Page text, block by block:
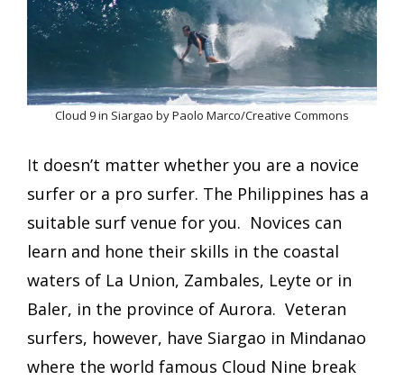
Cloud 9 in Siargao by Paolo Marco/Creative Commons
It doesn’t matter whether you are a novice
surfer or a pro surfer. The Philippines has a
suitable surf venue for you. Novices can
learn and hone their skills in the coastal
waters of La Union, Zambales, Leyte or in
Baler, in the province of Aurora. Veteran
surfers, however, have Siargao in Mindanao
where the world famous Cloud Nine break